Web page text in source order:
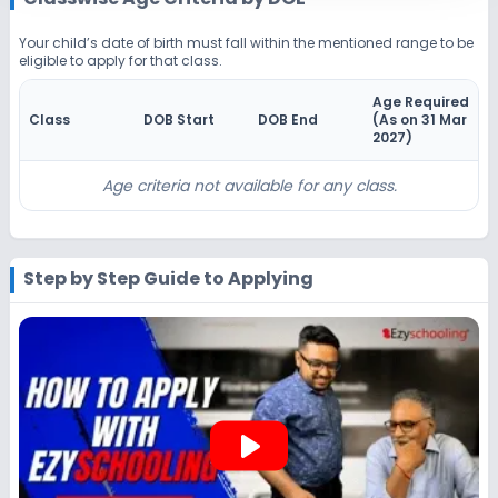
Application Date
Notify Me Enquire
Beginning Soon
Not Disclosed
₹0
Notify Me
Beginning Soon
Application Date
Not Disclosed
Application Fee
₹0
Notify Me Enquire
Class 7 Beginning Soon
Your child’s date of birth must fall within the mentioned range to be
eligible to apply for that class.
Class DOB Start DOB End
Age Required
(As on 31 Mar
2027)
Age criteria not available for any class.
Step by Step Guide to Applying
play_arrow